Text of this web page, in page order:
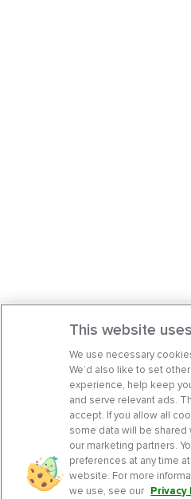
This website
We use necessary
We’d also like to set
experience, help keep
and serve relevant ads.
accept. If you allow all
some data will be shared
our marketing partners.
preferences at any time
website. For more
we use, see our Privacy